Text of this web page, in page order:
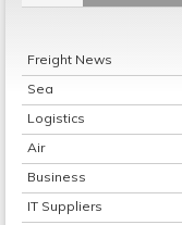
Freight News
Sea
Logistics
Air
Business
IT Suppliers